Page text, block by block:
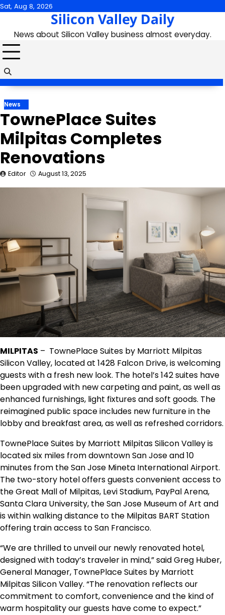
Skip
content
Sat, Aug 8, 2026
Silicon Valley Daily
News about Silicon Valley business almost everyday.
News
TownePlace Suites
Milpitas Completes
Renovations
Editor August 13, 2025
MILPITAS – TownePlace Suites by Marriott Milpitas
Silicon Valley, located at 1428 Falcon Drive, is welcoming
guests with a fresh new look. The hotel’s 142 suites have
been upgraded with new carpeting and paint, as well as
enhanced furnishings, light fixtures and soft goods. The
reimagined public space includes new furniture in the
lobby and breakfast area, as well as refreshed corridors.
TownePlace Suites by Marriott Milpitas Silicon Valley is
located six miles from downtown San Jose and 10
minutes from the San Jose Mineta International Airport.
The two-story hotel offers guests convenient access to
the Great Mall of Milpitas, Levi Stadium, PayPal Arena,
Santa Clara University, the San Jose Museum of Art and
is within walking distance to the Milpitas BART Station
offering train access to San Francisco.
“We are thrilled to unveil our newly renovated hotel,
designed with today’s traveler in mind,” said Greg Huber,
General Manager, TownePlace Suites by Marriott
Milpitas Silicon Valley. “The renovation reflects our
commitment to comfort, convenience and the kind of
warm hospitality our guests have come to expect.”